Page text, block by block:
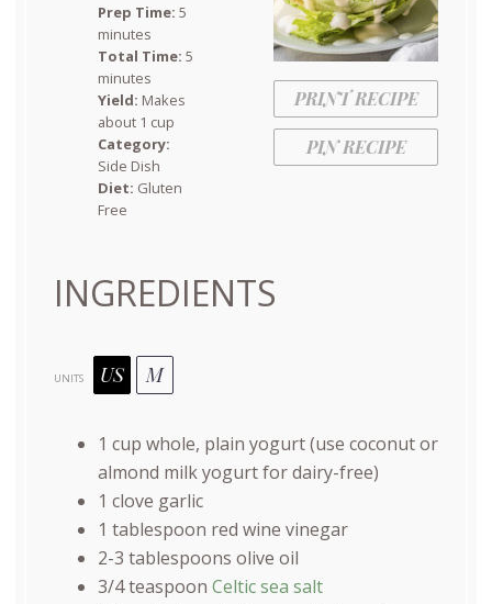
PRINT RECIPE
PIN RECIPE
Prep Time: 5
minutes
Total Time: 5
minutes
Yield: Makes
about 1 cup
Category:
Side Dish
Diet: Gluten
Free
INGREDIENTS
UNITS US M
1 cup whole, plain yogurt(use coconut or
almond milk yogurt for dairy-free)
1 clove garlic
1 tablespoon red wine vinegar
2-3 tablespoons olive oil
3/4 teaspoon Celtic sea salt